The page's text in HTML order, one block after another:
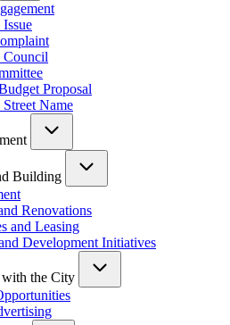
Council
Proposal
Street Name
Building
Renovations
and Leasing
Development Initiatives
the City